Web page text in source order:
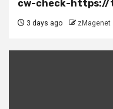
cw-check-
3 days ago zMagenet